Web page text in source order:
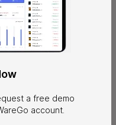
a free demo
account.